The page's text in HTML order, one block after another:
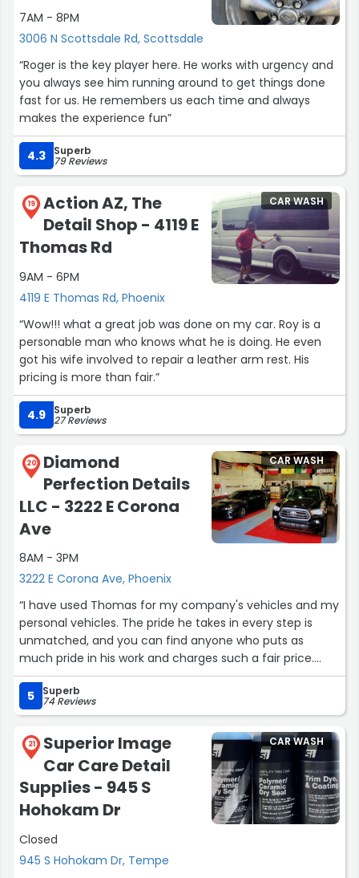
7AM - 8PM
3006 N Scottsdale Rd, Scottsdale
“Roger is the key player here. He works with urgency and
you always see him running around to get things done
fast for us. He remembers us each time and always
makes the experience fun”
4.3 Superb
79 Reviews
19
Action AZ, The
Detail Shop - 4119 E
Thomas Rd
9AM - 6PM
4119 E Thomas Rd, Phoenix
CAR WASH
“Wow!!! what a great job was done on my car. Roy is a
personable man who knows what he is doing. He even
got his wife involved to repair a leather arm rest. His
pricing is more than fair.”
4.9 Superb
27 Reviews
20
Diamond
Perfection Details
LLC - 3222 E Corona
Ave
8AM - 3PM
3222 E Corona Ave, Phoenix
CAR WASH
“I have used Thomas for my company's vehicles and my
personal vehicles. The pride he takes in every step is
unmatched, and you can find anyone who puts as
much pride in his work and charges such a fair price.
From his paint correction to his PPF and ceramic coating
(that I can attest lasts a very long time) he brought one
of my cars back to life.”
5 Superb
74 Reviews
21
Superior Image
Car Care Detail
Supplies - 945 S
Hohokam Dr
Closed
945 S Hohokam Dr, Tempe
CAR WASH